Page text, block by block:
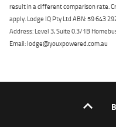
result in a different comparison rate.
apply. Lodge IQ Pty Ltd ABN: 59 643
Address: Level 3, Suite 0.3/1B
Email: lodge@youxpowered.com.au